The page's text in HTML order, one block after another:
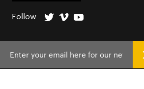
Follow